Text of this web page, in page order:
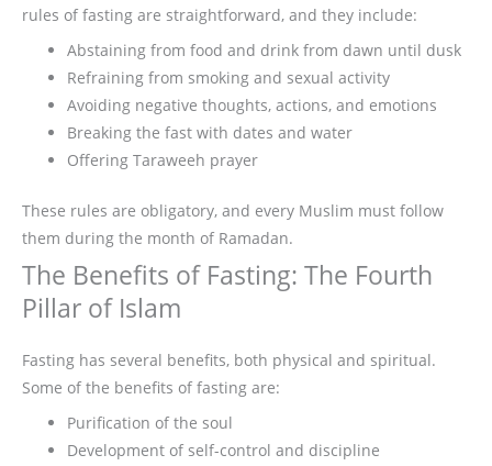
rules of fasting are straightforward, and they include:
Abstaining from food and drink from dawn until dusk
Refraining from smoking and sexual activity
Avoiding negative thoughts, actions, and emotions
Breaking the fast with dates and water
Offering Taraweeh prayer
These rules are obligatory, and every Muslim must follow
them during the month of Ramadan.
The Benefits of Fasting: The Fourth
Pillar of Islam
Fasting has several benefits, both physical and spiritual.
Some of the benefits of fasting are:
Purification of the soul
Development of self-control and discipline